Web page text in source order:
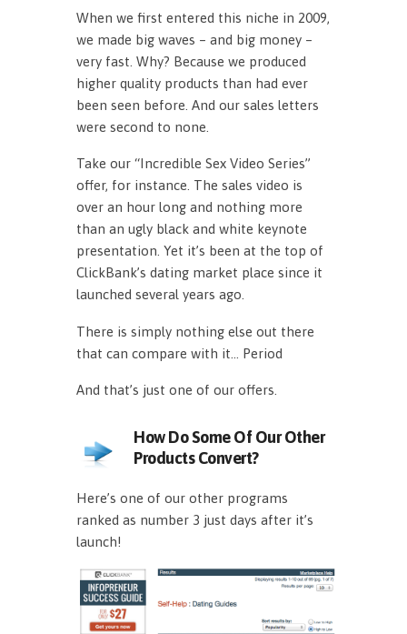
When we first entered this niche in 2009,
we made big waves – and big money –
very fast. Why? Because we produced
higher quality products than had ever
been seen before. And our sales letters
were second to none.
Take our “Incredible Sex Video Series”
offer, for instance. The sales video is
over an hour long and nothing more
than an ugly black and white keynote
presentation. Yet it’s been at the top of
ClickBank’s dating market place since it
launched several years ago.
There is simply nothing else out there
that can compare with it… Period
And that’s just one of our offers.
How Do Some Of Our Other
Products Convert?
Here’s one of our other programs
ranked as number 3 just days after it’s
launch!